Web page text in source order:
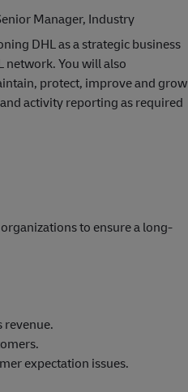
Manager, Industry
DHL as a strategic business
network. You will also
protect, improve and grow
activity reporting as required
to ensure a long-
revenue.
expectation issues.